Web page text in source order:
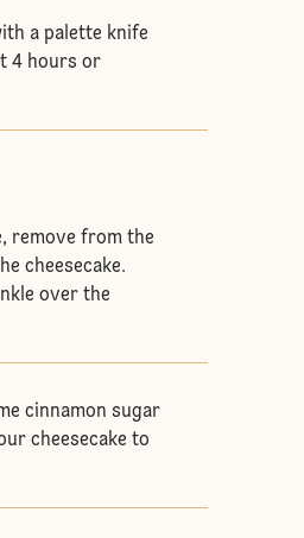
a palette knife
4 hours or
remove from the
cheesecake.
over the
cinnamon sugar
cheesecake to